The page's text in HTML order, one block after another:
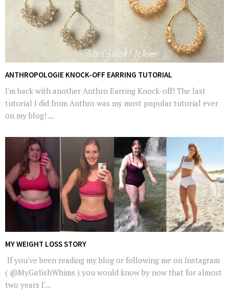
ANTHROPOLOGIE KNOCK-OFF EARRING TUTORIAL
I'm back with another Anthro Earring Knock-off! The last
tutorial I did from Anthro was my most popular tutorial ever
on my blog! ...
MY WEIGHT LOSS STORY
If you've been reading my blog or following me on Instagram
( @MyGirlishWhims ) you would know by now that for almost
two years I'...